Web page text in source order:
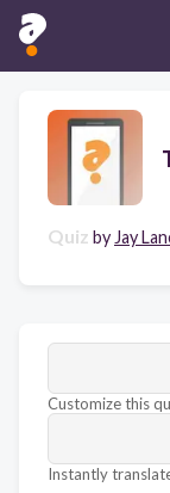
Quiz by Jay
Customize this
Instantly